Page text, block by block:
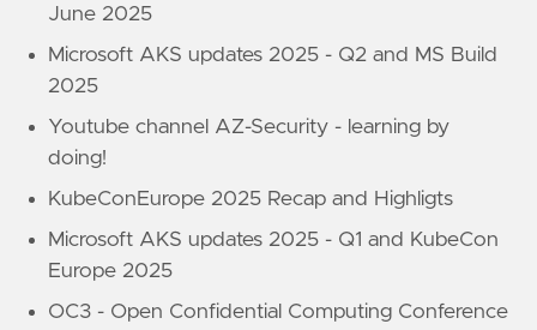
June 2025
Microsoft AKS updates 2025 - Q2 and MS Build
2025
Youtube channel AZ-Security - learning by
doing!
KubeConEurope 2025 Recap and Highligts
Microsoft AKS updates 2025 - Q1 and KubeCon
Europe 2025
OC3 - Open Confidential Computing Conference